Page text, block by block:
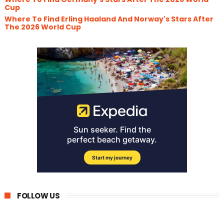
Cup
Where To Find Erling Haaland And Norway's Stars After
The 2026 World Cup
FOLLOW US